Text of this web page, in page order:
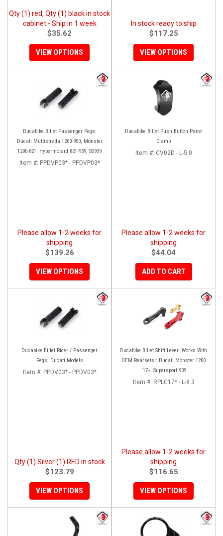
Qty (1) red, Qty (1) black in stock
cabinet - Ship in 1 week
$35.62
VIEW OPTIONS
In stock ready to ship
$117.25
VIEW OPTIONS
Ducabike Billet Passenger Pegs:
Ducati Multistrada 1200-950, Monster
1200-821, Hypermotard 821-939, SS939
Item #: PPDVP03* - PPDVP03*
Please allow 1-2 weeks for
shipping
$139.26
VIEW OPTIONS
Ducabike Billet Push Button Panel
Clamp
Item #: CV02D - L-5.0
Please allow 1-2 weeks for
shipping
$44.04
ADD TO CART
Ducabike Billet Rider / Passenger
Pegs: Ducati Models
Item #: PPDV03* - PPDV03*
Qty (1) Silver (1) RED in stock
$123.79
VIEW OPTIONS
Ducabike Billet Shift Lever [Works With
OEM Rearsets]: Ducati Monster 1200
'17+, Supersport 939
Item #: RPLC17* - L-8.3
Please allow 1-2 weeks for
shipping
$116.65
VIEW OPTIONS